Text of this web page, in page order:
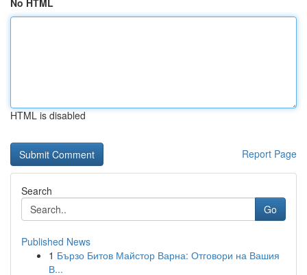
No HTML
HTML is disabled
Report Page
Search
Go
Published News
1 Бързо Битов Майстор Варна: Отговори на Вашия
В...